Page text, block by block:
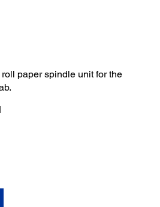
paper spindle unit for the